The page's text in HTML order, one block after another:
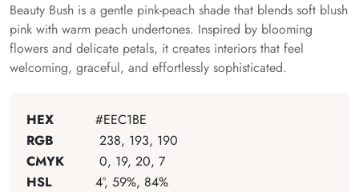
Beauty Bush is a gentle pink-peach shade that blends soft blush
pink with warm peach undertones. Inspired by blooming
flowers and delicate petals, it creates interiors that feel
welcoming, graceful, and effortlessly sophisticated.
HEX
#EEC1BE
RGB
238, 193, 190
CMYK
0, 19, 20, 7
HSL
4°, 59%, 84%